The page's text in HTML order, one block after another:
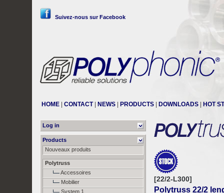
Suivez-nous sur Facebook
HOME CONTACT| NEWS PRODUCTS DOWNLOADS HOT
Log in
Products
Nouveaux produits
Polytruss
Accessoires
Mobilier
System 1
[22/2-L300]
Polytruss 22/2